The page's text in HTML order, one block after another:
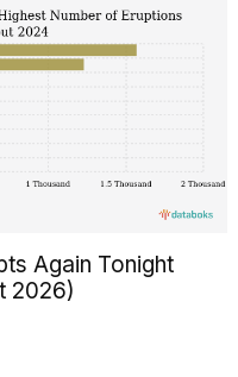
Again Tonight
2026)